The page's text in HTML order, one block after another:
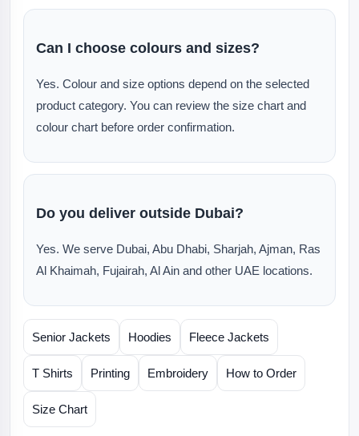
Can I choose colours and sizes?
Yes. Colour and size options depend on the selected
product category. You can review the size chart and
colour chart before order confirmation.
Do you deliver outside Dubai?
Yes. We serve Dubai, Abu Dhabi, Sharjah, Ajman, Ras
Al Khaimah, Fujairah, Al Ain and other UAE locations.
Senior Jackets Hoodies Fleece Jackets
T Shirts Printing Embroidery How to Order
Size Chart